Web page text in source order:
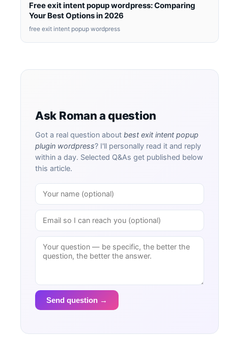
Free exit intent popup wordpress: Comparing
Your Best Options in 2026
free exit intent popup wordpress
Ask Roman a question
Got a real question about best exit intent popup
plugin wordpress? I'll personally read it and reply
within a day. Selected Q&As get published below
this article.
Send question →